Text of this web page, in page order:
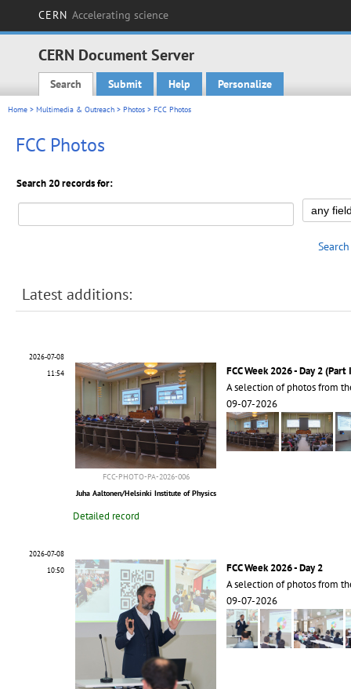
CERN Accelerating science
CERN Document Server
Main menu
Search Submit Help Personalize
Home > Multimedia & Outreach > Photos > FCC Photos
FCC Photos
Search 20 records for:
Latest additions:
2026-07-08
11:54
FCC-PHOTO-PA-2026-006
Juha Aaltonen/Helsinki Institute of Physics
FCC Week 2026 - Day 2 (Part
A selection of photos from
09-07-2026
Detailed record
2026-07-08
10:50
FCC Week 2026 - Day 2
A selection of photos from
09-07-2026